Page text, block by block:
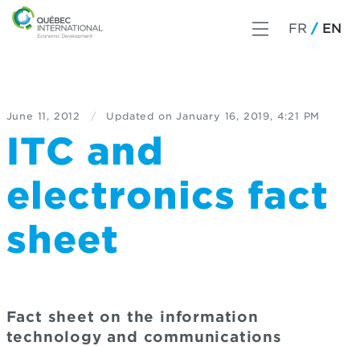
FR EN
June 11, 2012 / Updated on January 16, 2019, 4:21 PM
ITC and
electronics fact
sheet
Fact sheet on the information
technology and communications